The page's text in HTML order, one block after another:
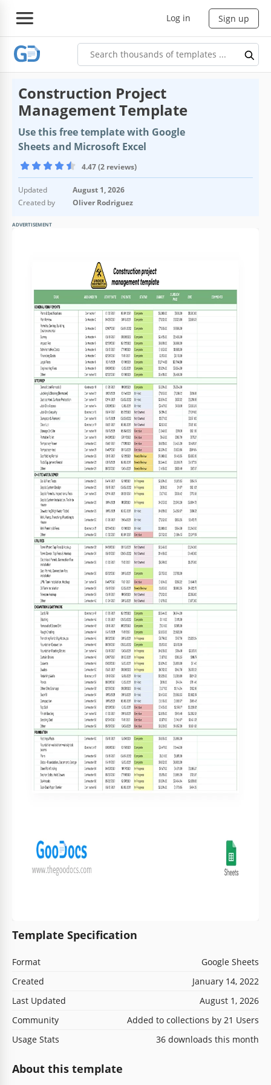
Log in Sign up
Construction Project
Management Template
Use this free template with Google
Sheets and Microsoft Excel
4.47 (2 reviews)
Updated
August 1, 2026
Created by
Oliver Rodriguez
ADVERTISEMENT
Template Specification
Format
Google Sheets
Created
January 14, 2022
Last Updated
August 1, 2026
Community
Added to collections by 21 Users
Usage Stats
36 downloads this month
About this template